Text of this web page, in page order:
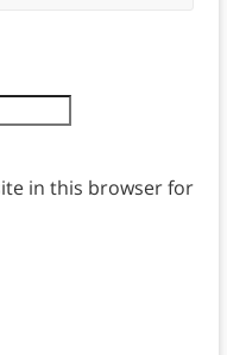
in this browser for